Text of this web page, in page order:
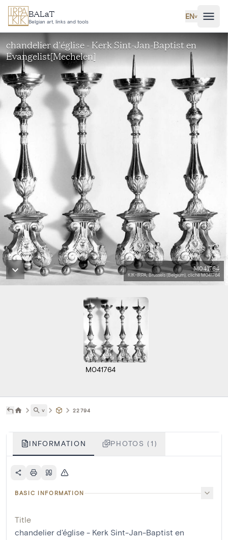
Skip to main content
BALaT
Belgian art, links and tools
EN˅
chandelier d'église - Kerk Sint-Jan-Baptist en
Evangelist[Mechelen]
M041764
KIK-IRPA, Brussels (Belgium), cliché M041764
M041764
˅ 22794
INFORMATION PHOTOS (1)
BASIC INFORMATION
Title
chandelier d'église - Kerk Sint-Jan-Baptist en